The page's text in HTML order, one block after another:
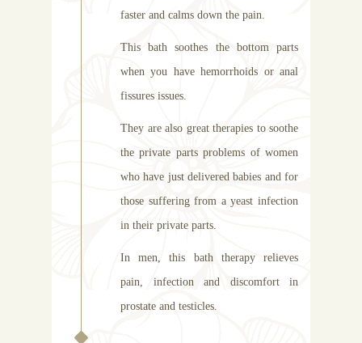
faster and calms down the pain.
This bath soothes the bottom parts
when you have hemorrhoids or anal
fissures issues.
They are also great therapies to soothe
the private parts problems of women
who have just delivered babies and for
those suffering from a yeast infection
in their private parts.
In men, this bath therapy relieves
pain, infection and discomfort in
prostate and testicles.